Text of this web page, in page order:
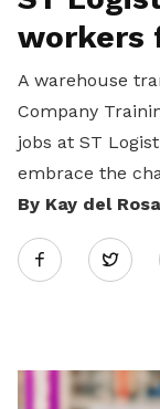
workers
A warehouse
Company
jobs at ST
embrace the
By Kay del